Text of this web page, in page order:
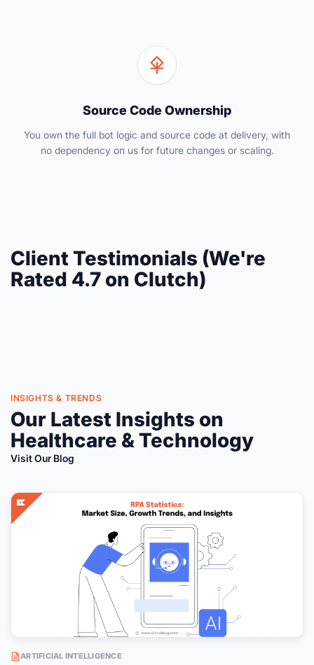
Source Code Ownership
You own the full bot logic and source code at delivery, with
no dependency on us for future changes or scaling.
Client Testimonials (We're
Rated 4.7 on Clutch)
INSIGHTS & TRENDS
Our Latest Insights on
Healthcare & Technology
Visit Our Blog
ARTIFICIAL INTELLIGENCE